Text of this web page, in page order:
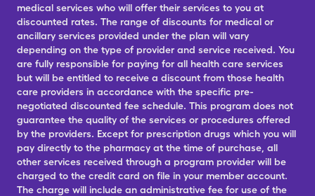
medical services who will offer their services to you at
discounted rates. The range of discounts for medical or
ancillary services provided under the plan will vary
depending on the type of provider and service received. You
are fully responsible for paying for all health care services
but will be entitled to receive a discount from those health
care providers in accordance with the specific pre-
negotiated discounted fee schedule. This program does not
guarantee the quality of the services or procedures offered
by the providers. Except for prescription drugs which you will
pay directly to the pharmacy at the time of purchase, all
other services received through a program provider will be
charged to the credit card on file in your member account.
The charge will include an administrative fee for use of the